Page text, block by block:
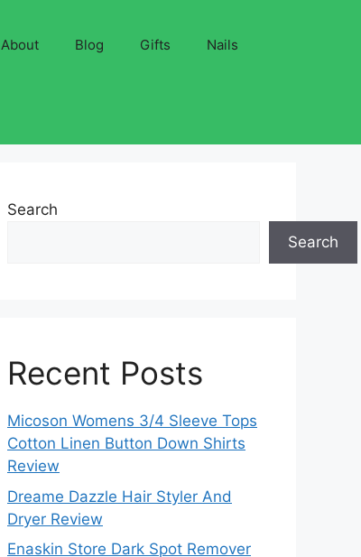
About Blog Gifts Nails
Search
Search
Recent Posts
Micoson Womens 3/4 Sleeve Tops
Cotton Linen Button Down Shirts
Review
Dreame Dazzle Hair Styler And
Dryer Review
Enaskin Store Dark Spot Remover